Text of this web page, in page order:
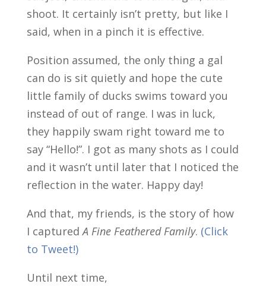
shoot. It certainly isn’t pretty, but like I
said, when in a pinch it is effective.
Position assumed, the only thing a gal
can do is sit quietly and hope the cute
little family of ducks swims toward you
instead of out of range. I was in luck,
they happily swam right toward me to
say “Hello!”. I got as many shots as I could
and it wasn’t until later that I noticed the
reflection in the water. Happy day!
And that, my friends, is the story of how
I capturedA Fine Feathered Family. (Click
to Tweet!)
Until next time,